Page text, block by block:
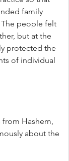
family
people felt
but at the
protected the
of individual
Hashem,
about the